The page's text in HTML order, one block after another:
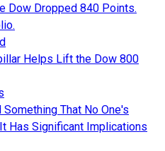
Dow Dropped 840 Points.
Helps Lift the Dow 800
That No One's
Has Significant Implications